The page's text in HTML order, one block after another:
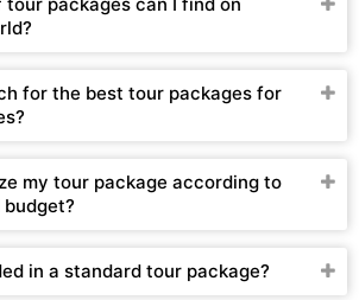
for the best tour packages for
my tour package according to
budget?
in a standard tour package?